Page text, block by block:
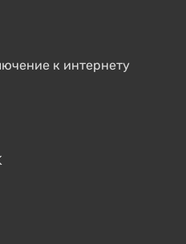
(Account)
к интернету